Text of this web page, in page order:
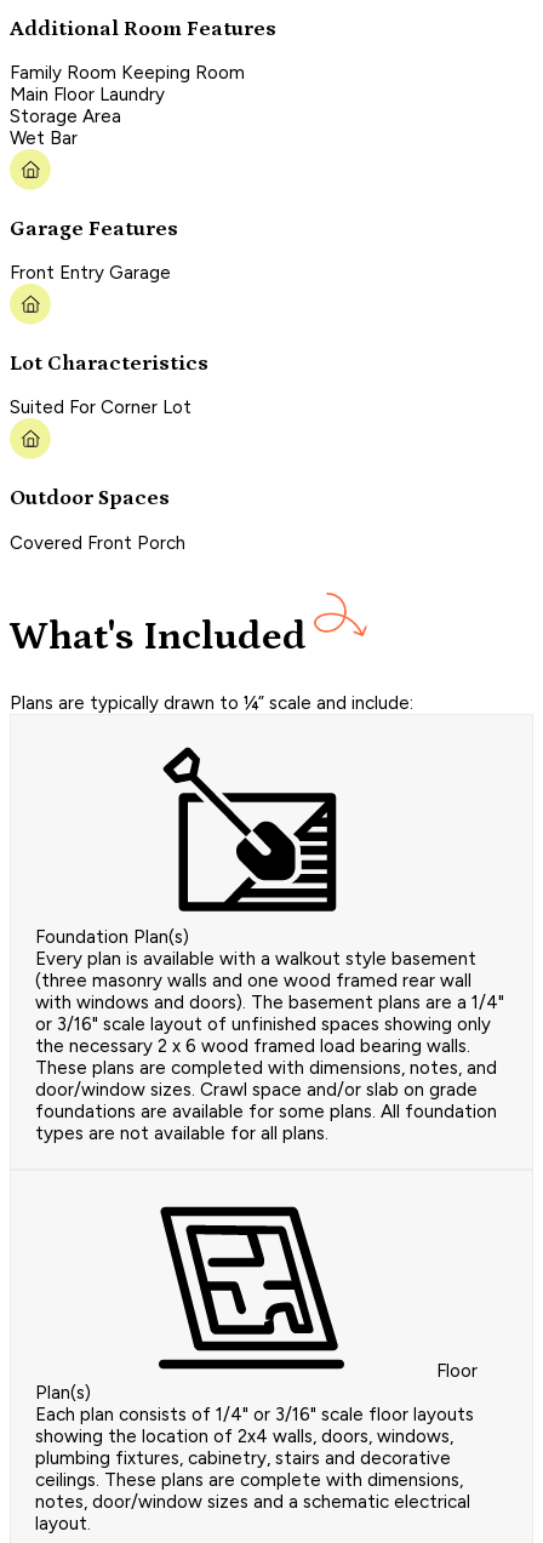
Additional Room Features
Family Room Keeping Room
Main Floor Laundry
Storage Area
Wet Bar
Garage Features
Front Entry Garage
Lot Characteristics
Suited For Corner Lot
Outdoor Spaces
Covered Front Porch
What's Included
Plans are typically drawn to ¼” scale and include:
Foundation Plan(s)
Every plan is available with a walkout style basement
(three masonry walls and one wood framed rear wall
with windows and doors). The basement plans are a 1/4"
or 3/16" scale layout of unfinished spaces showing only
the necessary 2 x 6 wood framed load bearing walls.
These plans are completed with dimensions, notes, and
door/window sizes. Crawl space and/or slab on grade
foundations are available for some plans. All foundation
types are not available for all plans.
Floor
Plan(s)
Each plan consists of 1/4" or 3/16" scale floor layouts
showing the location of 2x4 walls, doors, windows,
plumbing fixtures, cabinetry, stairs and decorative
ceilings. These plans are complete with dimensions,
notes, door/window sizes and a schematic electrical
layout.